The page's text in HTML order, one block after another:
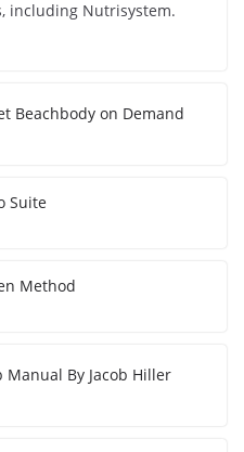
including Nutrisystem.
Beachbody on Demand
Suite
Method
Manual By Jacob Hiller